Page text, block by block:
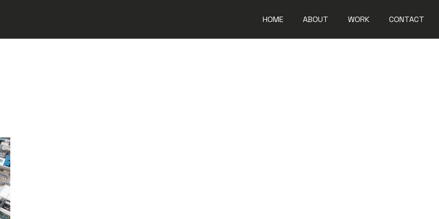
HOME ABOUT WORK CONTACT